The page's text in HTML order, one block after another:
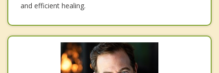
and efficient healing.